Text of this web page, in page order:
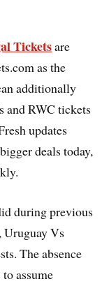
Ticketsare
as the
additionally
and RWC tickets
updates
deals today,
during previous
Uruguay Vs
The absence
assume